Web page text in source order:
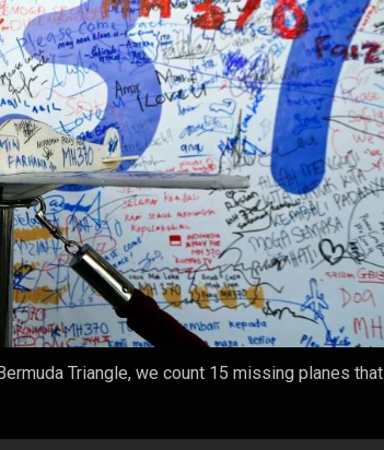
Triangle, we count 15 missing planes that